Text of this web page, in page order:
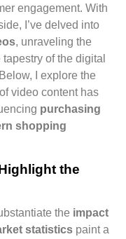
engagement. With
I’ve delved into
, unraveling the
of the digital
I explore the
video content has
purchasing
shopping
the
the impact
statistics paint a